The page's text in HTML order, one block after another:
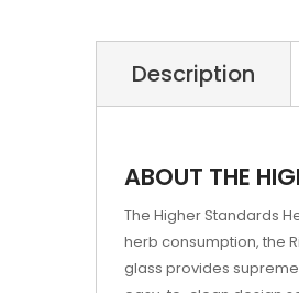
Description
ABOUT THE
The Higher Standards
herb consumption, the
glass provides